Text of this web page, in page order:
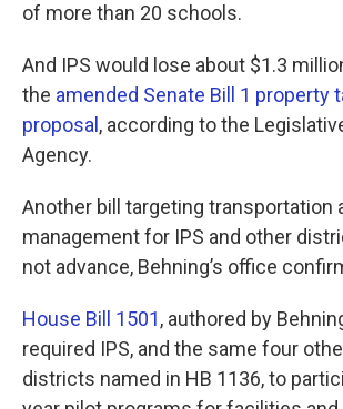
of more than 20 schools.
And IPS would lose about $1.3
the amended Senate Bill 1 property
proposal , according to the
Agency.
Another bill targeting transportation
management for IPS and other
not advance, Behning’s office
House Bill 1501, authored by
required IPS, and the same four
districts named in HB 1136, to